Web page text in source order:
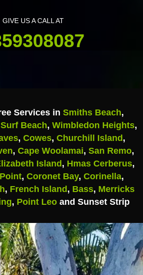
GIVE US A CALL AT
Services in Smiths Beach,
Surf Beach, Wimbledon Heights,
, Cowes, Churchill Island ,
, Cape Woolamai, San Remo,
Island, Hmas Cerberus,
, Coronet Bay, Corinella,
, French Island , Bass, Merricks
, Point Leo and Sunset Strip